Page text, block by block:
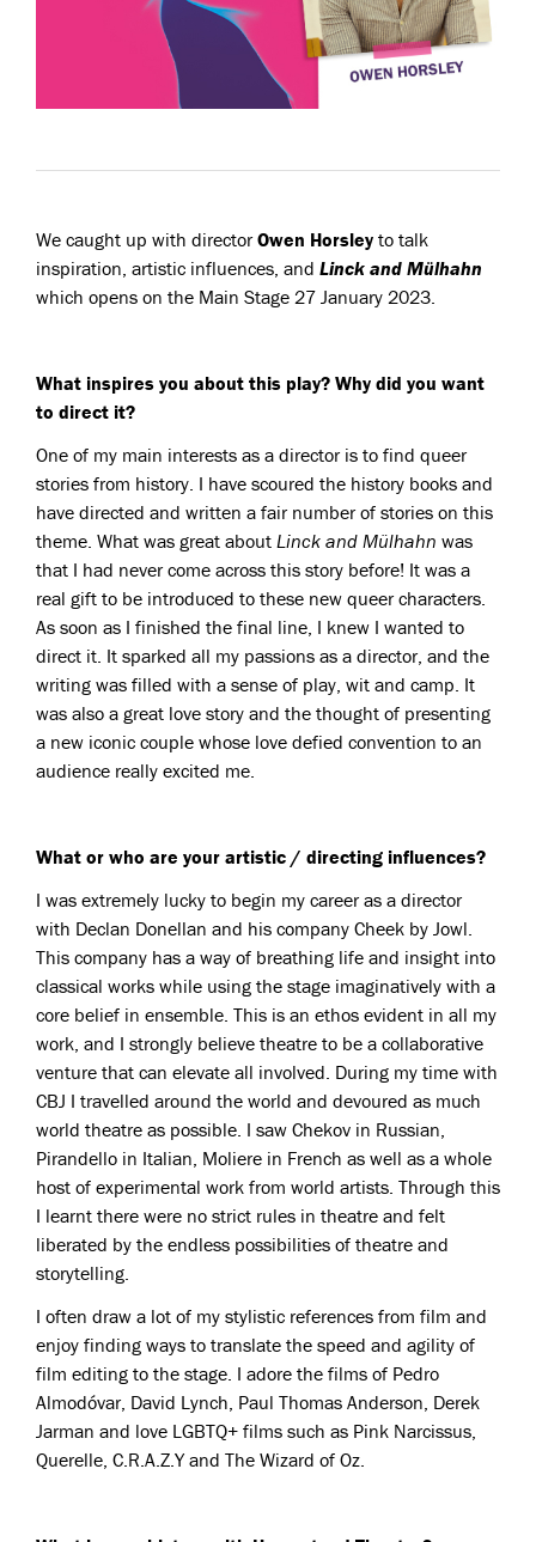
We caught up with directorOwen Horsley to talk
inspiration, artistic influences, and Linck and Mülhahn
which opens on the Main Stage 27 January 2023.
What inspires you about this play? Why did you want
to direct it?
One of my main interests as a director is to find queer
stories from history. I have scoured the history books and
have directed and written a fair number of stories on this
theme. What was great about Linck and Mülhahn was
that I had never come across this story before! It was a
real gift to be introduced to these new queer characters.
As soon as I finished the final line, I knew I wanted to
direct it. It sparked all my passions as a director, and the
writing was filled with a sense of play, wit and camp. It
was also a great love story and the thought of presenting
a new iconic couple whose love defied convention to an
audience really excited me.
What or who are your artistic / directing influences?
I was extremely lucky to begin my career as a director
with Declan Donellan and his company Cheek by Jowl.
This company has a way of breathing life and insight into
classical works while using the stage imaginatively with a
core belief in ensemble. This is an ethos evident in all my
work, and I strongly believe theatre to be a collaborative
venture that can elevate all involved. During my time with
CBJ I travelled around the world and devoured as much
world theatre as possible. I saw Chekov in Russian,
Pirandello in Italian, Moliere in French as well as a whole
host of experimental work from world artists. Through this
I learnt there were no strict rules in theatre and felt
liberated by the endless possibilities of theatre and
storytelling.
I often draw a lot of my stylistic references from film and
enjoy finding ways to translate the speed and agility of
film editing to the stage. I adore the films of Pedro
Almodóvar, David Lynch, Paul Thomas Anderson, Derek
Jarman and love LGBTQ+ films such as Pink Narcissus,
Querelle, C.R.A.Z.Y and The Wizard of Oz.